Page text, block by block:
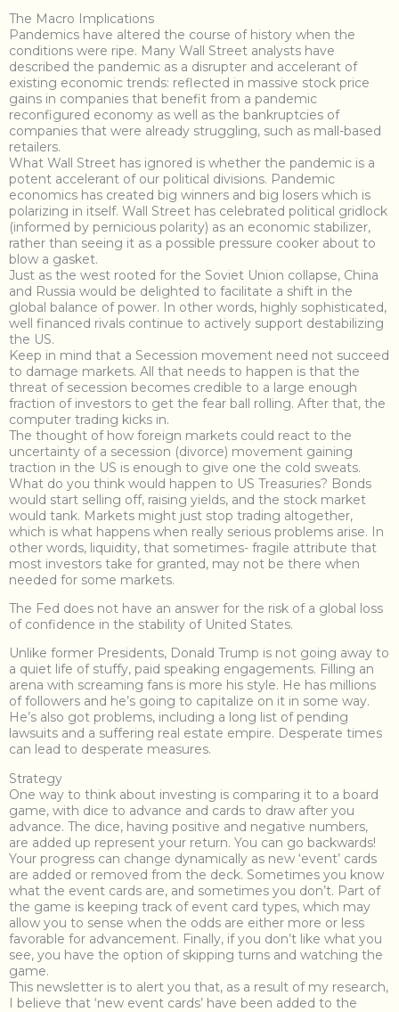
The Macro Implications
Pandemics have altered the course of history when the
conditions were ripe. Many Wall Street analysts have
described the pandemic as a disrupter and accelerant of
existing economic trends: reflected in massive stock price
gains in companies that benefit from a pandemic
reconfigured economy as well as the bankruptcies of
companies that were already struggling, such as mall-based
retailers.
What Wall Street has ignored is whether the pandemic is a
potent accelerant of our political divisions. Pandemic
economics has created big winners and big losers which is
polarizing in itself. Wall Street has celebrated political gridlock
(informed by pernicious polarity) as an economic stabilizer,
rather than seeing it as a possible pressure cooker about to
blow a gasket.
Just as the west rooted for the Soviet Union collapse, China
and Russia would be delighted to facilitate a shift in the
global balance of power. In other words, highly sophisticated,
well financed rivals continue to actively support destabilizing
the US.
Keep in mind that a Secession movement need not succeed
to damage markets. All that needs to happen is that the
threat of secession becomes credible to a large enough
fraction of investors to get the fear ball rolling. After that, the
computer trading kicks in.
The thought of how foreign markets could react to the
uncertainty of a secession (divorce) movement gaining
traction in the US is enough to give one the cold sweats.
What do you think would happen to US Treasuries? Bonds
would start selling off, raising yields, and the stock market
would tank. Markets might just stop trading altogether,
which is what happens when really serious problems arise. In
other words, liquidity, that sometimes- fragile attribute that
most investors take for granted, may not be there when
needed for some markets.
The Fed does not have an answer for the risk of a global loss
of confidence in the stability of United States.
Unlike former Presidents, Donald Trump is not going away to
a quiet life of stuffy, paid speaking engagements. Filling an
arena with screaming fans is more his style. He has millions
of followers and he’s going to capitalize on it in some way.
He’s also got problems, including a long list of pending
lawsuits and a suffering real estate empire. Desperate times
can lead to desperate measures.
Strategy
One way to think about investing is comparing it to a board
game, with dice to advance and cards to draw after you
advance. The dice, having positive and negative numbers,
are added up represent your return. You can go backwards!
Your progress can change dynamically as new ‘event’ cards
are added or removed from the deck. Sometimes you know
what the event cards are, and sometimes you don’t. Part of
the game is keeping track of event card types, which may
allow you to sense when the odds are either more or less
favorable for advancement. Finally, if you don’t like what you
see, you have the option of skipping turns and watching the
game.
This newsletter is to alert you that, as a result of my research,
I believe that ‘new event cards’ have been added to the